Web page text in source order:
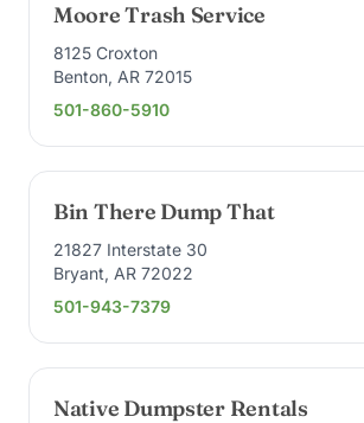
Moore Trash Service
8125 Croxton
Benton, AR 72015
501-860-5910
Bin There Dump That
21827 Interstate 30
Bryant, AR 72022
501-943-7379
Native Dumpster Rentals